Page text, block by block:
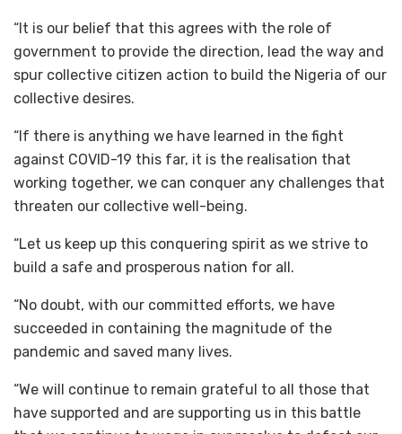
“It is our belief that this agrees with the role of
government to provide the direction, lead the way and
spur collective citizen action to build the Nigeria of our
collective desires.
“If there is anything we have learned in the fight
against COVID-19 this far, it is the realisation that
working together, we can conquer any challenges that
threaten our collective well-being.
“Let us keep up this conquering spirit as we strive to
build a safe and prosperous nation for all.
“No doubt, with our committed efforts, we have
succeeded in containing the magnitude of the
pandemic and saved many lives.
“We will continue to remain grateful to all those that
have supported and are supporting us in this battle